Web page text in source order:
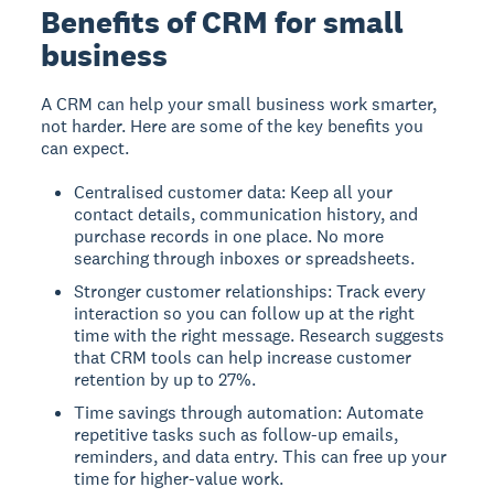
Benefits of CRM for small
business
A CRM can help your small business work smarter,
not harder. Here are some of the key benefits you
can expect.
Centralised customer data: Keep all your
contact details, communication history, and
purchase records in one place. No more
searching through inboxes or spreadsheets.
Stronger customer relationships: Track every
interaction so you can follow up at the right
time with the right message. Research suggests
that CRM tools can help increase customer
retention by up to 27%.
Time savings through automation: Automate
repetitive tasks such as follow-up emails,
reminders, and data entry. This can free up your
time for higher-value work.